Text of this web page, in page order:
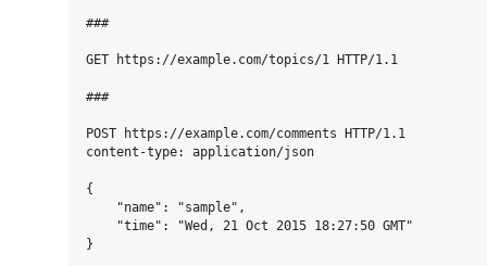
###
GET https://example.com/topics/1 HTTP/1.1
###
POST https://example.com/comments HTTP/1.1
content-type: application/json
{
    "name": "sample",
    "time": "Wed, 21 Oct 2015 18:27:50 GMT"